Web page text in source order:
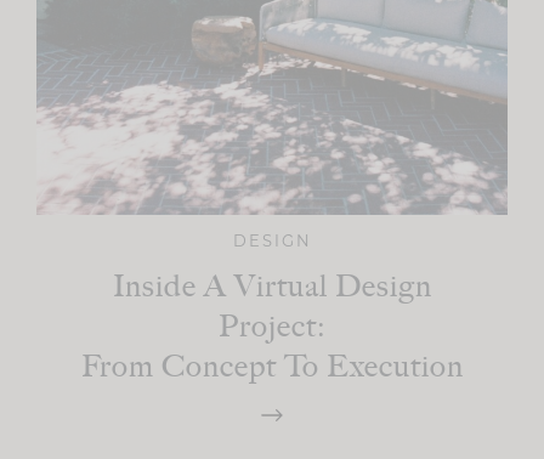
DESIGN
Inside A Virtual Design
Project:
From Concept To Execution